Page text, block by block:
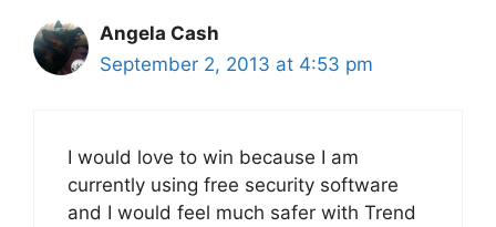
Angela Cash
September 2, 2013 at 4:53 pm
I would love to win because I am
currently using free security software
and I would feel much safer with Trend